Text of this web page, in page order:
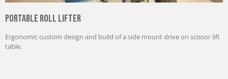
Portable Roll Lifter
Ergonomic custom design and build of a side mount drive on scissor lift
table.